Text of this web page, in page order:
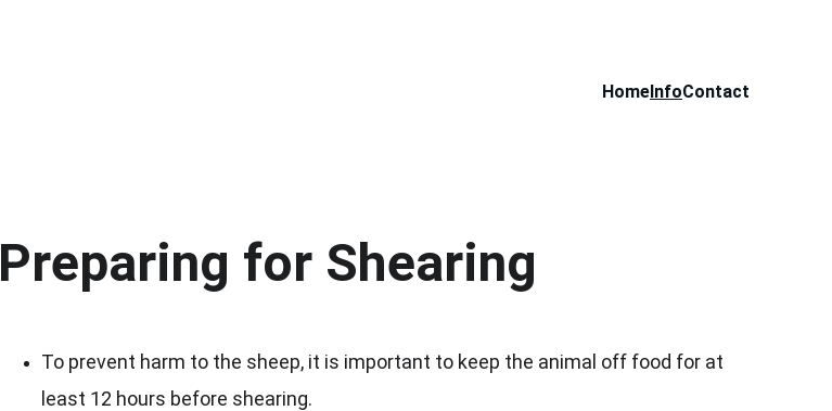
HomeInfoContact
To prevent harm to the sheep, it is important to keep the animal off food for at
least 12 hours before shearing.
Preparing for Shearing